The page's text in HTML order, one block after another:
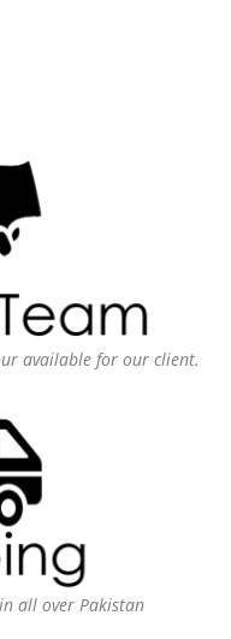
available for our client.
all over Pakistan